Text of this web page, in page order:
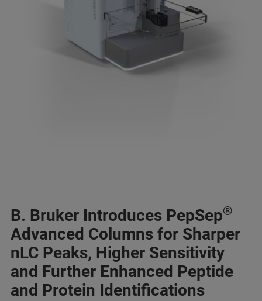
B. Bruker Introduces PepSep®
Advanced Columns for Sharper
nLC Peaks, Higher Sensitivity
and Further Enhanced Peptide
and Protein Identifications